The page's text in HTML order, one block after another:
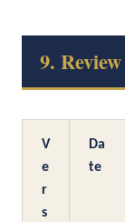
9.
V
e
r
s
Da
te